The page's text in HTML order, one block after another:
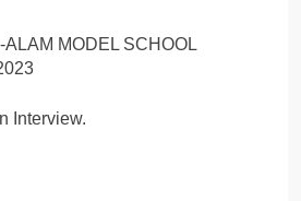
Interview.